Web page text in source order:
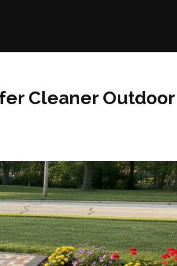
Cleaner Outdoor